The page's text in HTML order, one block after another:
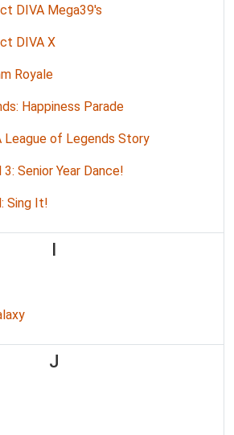
DIVA Mega39's
DIVA X
Royale
Happiness Parade
League of Legends Story
Senior Year Dance!
Sing It!
I
J